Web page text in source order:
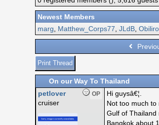
Newest Members
marg
Matthew_Corps77 JLdB, Obiliro,
Print Thread
On our Way To Thailand
OP
petlover
cruiser
Hi guysâ€¦.
Not too much
Gulf of
Bangkok about